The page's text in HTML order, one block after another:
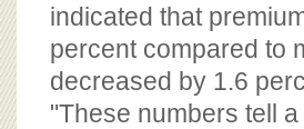
indicated that
percent compared to
decreased by 1.6
"These numbers tell